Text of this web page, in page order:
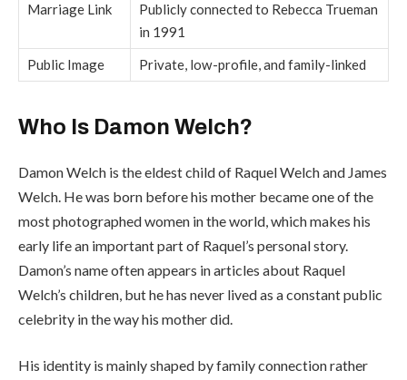
Marriage Link
Publicly connected to Rebecca Trueman
in 1991
Public Image
Private, low-profile, and family-linked
Who Is Damon Welch?
Damon Welch is the eldest child of Raquel Welch and James
Welch. He was born before his mother became one of the
most photographed women in the world, which makes his
early life an important part of Raquel’s personal story.
Damon’s name often appears in articles about Raquel
Welch’s children, but he has never lived as a constant public
celebrity in the way his mother did.
His identity is mainly shaped by family connection rather